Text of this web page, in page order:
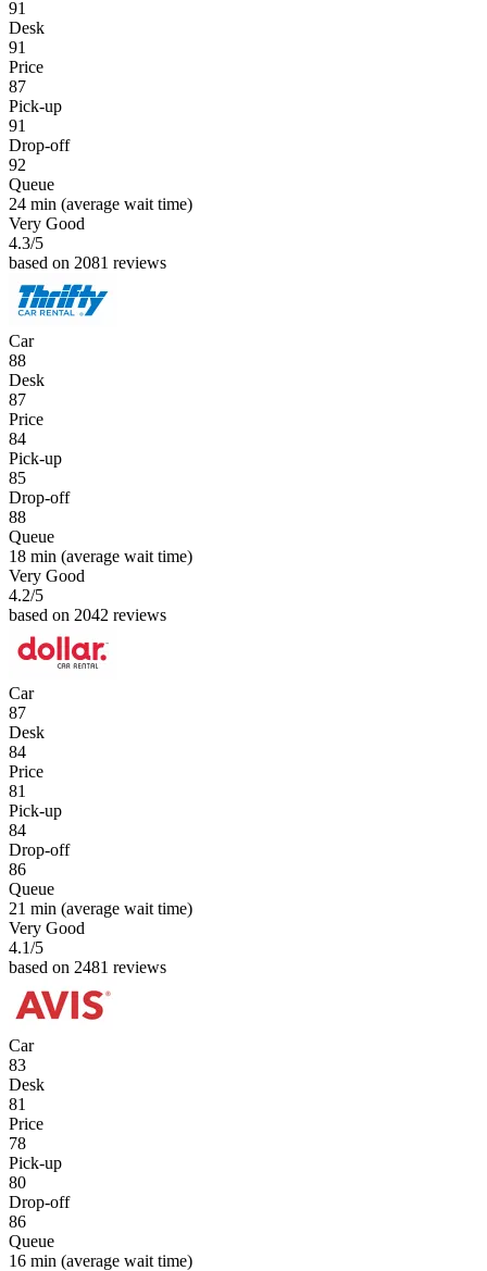
91
Desk
91
Price
87
Pick-up
91
Drop-off
92
Queue
24 min (average wait time)
Very Good
4.3/5
based on 2081 reviews
Car
88
Desk
87
Price
84
Pick-up
85
Drop-off
88
Queue
18 min (average wait time)
Very Good
4.2/5
based on 2042 reviews
Car
87
Desk
84
Price
81
Pick-up
84
Drop-off
86
Queue
21 min (average wait time)
Very Good
4.1/5
based on 2481 reviews
Car
83
Desk
81
Price
78
Pick-up
80
Drop-off
86
Queue
16 min (average wait time)